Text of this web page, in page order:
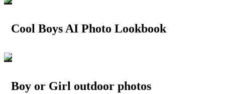
Cool Boys AI Photo Lookbook
Boy or Girl outdoor photos